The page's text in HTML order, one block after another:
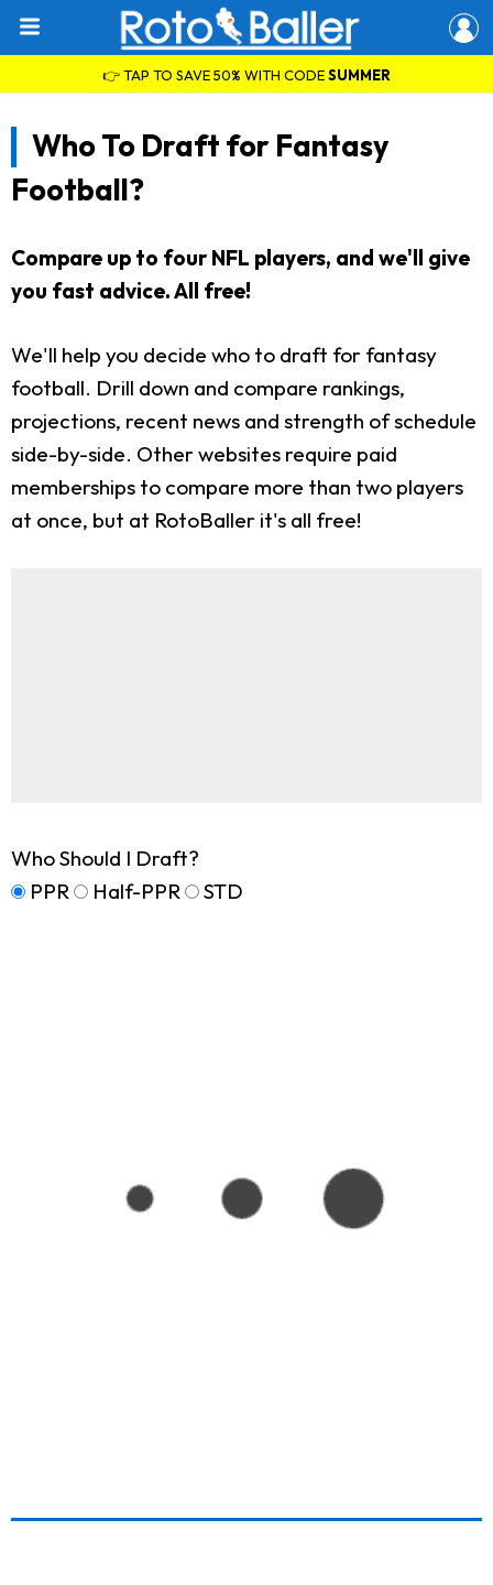
👉 TAP TO SAVE 50% WITH CODESUMMER
Who To Draft for Fantasy
Football?
Compare up to four NFL players, and we'll give
you fast advice. All free!
We'll help you decide who to draft for fantasy
football. Drill down and compare rankings,
projections, recent news and strength of schedule
side-by-side. Other websites require paid
memberships to compare more than two players
at once, but at RotoBaller it's all free!
Who Should I Draft?
PPR
Half-PPR STD